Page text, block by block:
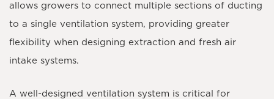
allows growers to connect multiple sections of ducting
to a single ventilation system, providing greater
flexibility when designing extraction and fresh air
intake systems.
A well-designed ventilation system is critical for